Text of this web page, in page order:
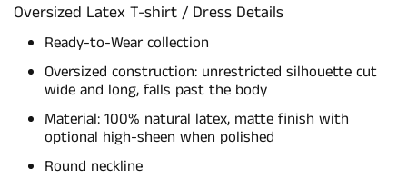
Oversized Latex T-shirt / Dress Details
Ready-to-Wear collection
Oversized construction: unrestricted silhouette cut
wide and long, falls past the body
Material: 100% natural latex, matte finish with
optional high-sheen when polished
Round neckline